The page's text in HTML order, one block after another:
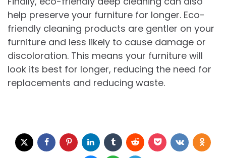
help preserve your furniture for longer. Eco-
friendly cleaning products are gentler on your
furniture and less likely to cause damage or
discoloration. This means your furniture will
look its best for longer, reducing the need for
replacements and reducing waste.